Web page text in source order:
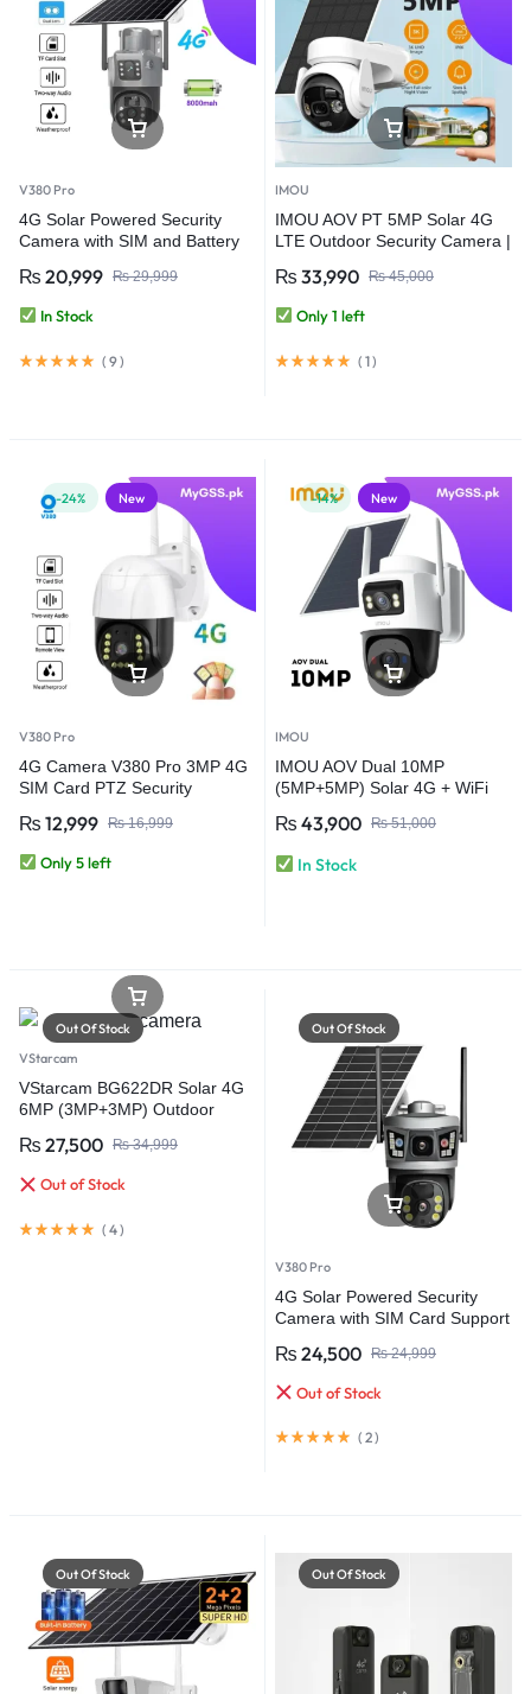
V380 Pro
4G Solar Powered Security
Camera with SIM and Battery
₨29,999
₨ 20,999
In Stock
( 9)
IMOU
IMOU AOV PT 5MP Solar 4G
LTE Outdoor Security Camera |
Approved | 10000mAh Battery |
Auto Tracking IP Camera
₨45,000
₨ 33,990
Only 1 left
( 1)
-24% New
V380 Pro
4G Camera V380 Pro 3MP 4G
SIM Card PTZ Security
CCTV Camera
₨16,999
₨ 12,999
Only 5 left
-14% New
IMOU
IMOU AOV Dual 10MP
(5MP+5MP) Solar 4G + WiFi
Lens Always-On Video
₨51,000
₨ 43,900
In Stock
Out Of Stock
VStarcam
VStarcam BG622DR Solar 4G
6MP (3MP+3MP) Outdoor
Camera Battery Solar Camera
(PTA Approved)
₨34,999
₨ 27,500
Out of Stock
( 4)
Out Of Stock
V380 Pro
4G Solar Powered Security
Camera with SIM Card Support
₨24,999
₨ 24,500
Out of Stock
( 2)
Out Of Stock Out Of Stock